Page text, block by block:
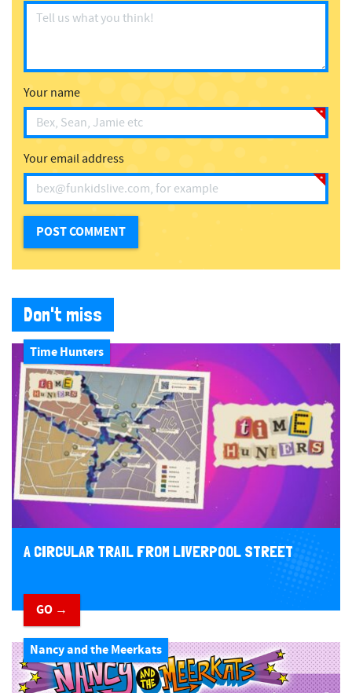
Your name
Your email address
Don't miss
Time Hunters
A CIRCULAR TRAIL FROM LIVERPOOL STREET
GO →
Nancy and the Meerkats